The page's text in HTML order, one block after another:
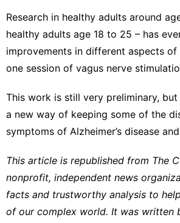
Research in healthy adults around
healthy adults age 18 to 25 – has
improvements in different aspects
one session of vagus nerve
This work is still very preliminary,
a new way of keeping some of the
symptoms of Alzheimer’s disease
This article is republished from The
nonprofit, independent news
facts and trustworthy analysis to
of our complex world. It was written